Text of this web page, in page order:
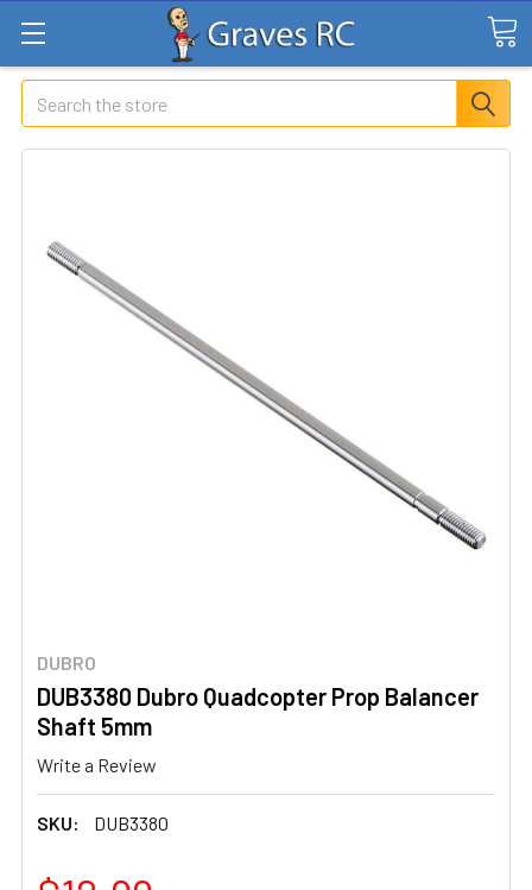
Search
DUBRO
DUB3380 Dubro Quadcopter Prop Balancer
Shaft 5mm
Write a Review
SKU: DUB3380